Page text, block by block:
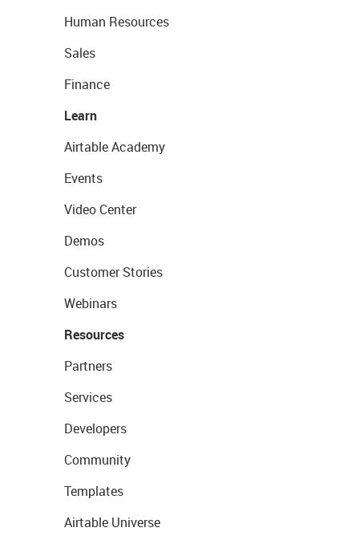
Human Resources
Sales
Finance
Learn
Airtable Academy
Events
Video Center
Demos
Customer Stories
Webinars
Resources
Partners
Services
Developers
Community
Templates
Airtable Universe